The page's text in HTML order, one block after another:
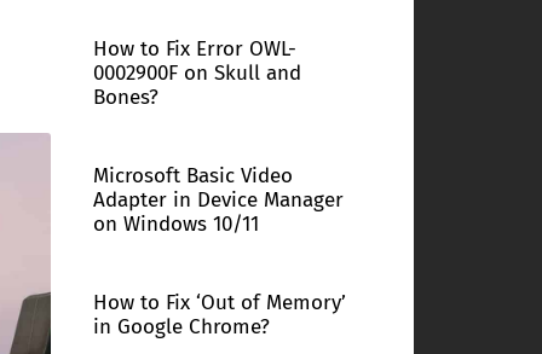
How to Fix Error OWL-
0002900F on Skull and
Bones?
Microsoft Basic Video
Adapter in Device Manager
on Windows 10/11
How to Fix ‘Out of Memory’
in Google Chrome?